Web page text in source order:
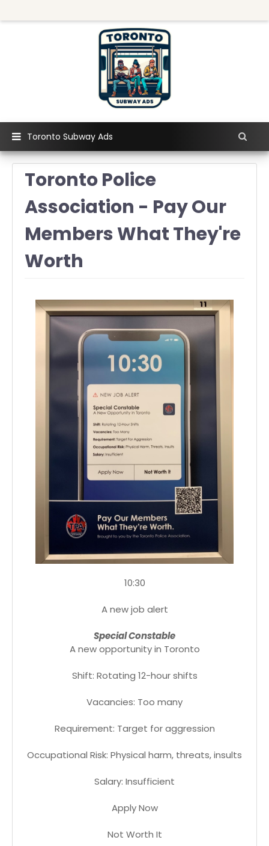
Toronto Subway Ads
Toronto Police
Association - Pay Our
Members What They're
Worth
10:30
A new job alert
Special Constable
A new opportunity in Toronto
Shift: Rotating 12-hour shifts
Vacancies: Too many
Requirement: Target for aggression
Occupational Risk: Physical harm, threats, insults
Salary: Insufficient
Apply Now
Not Worth It